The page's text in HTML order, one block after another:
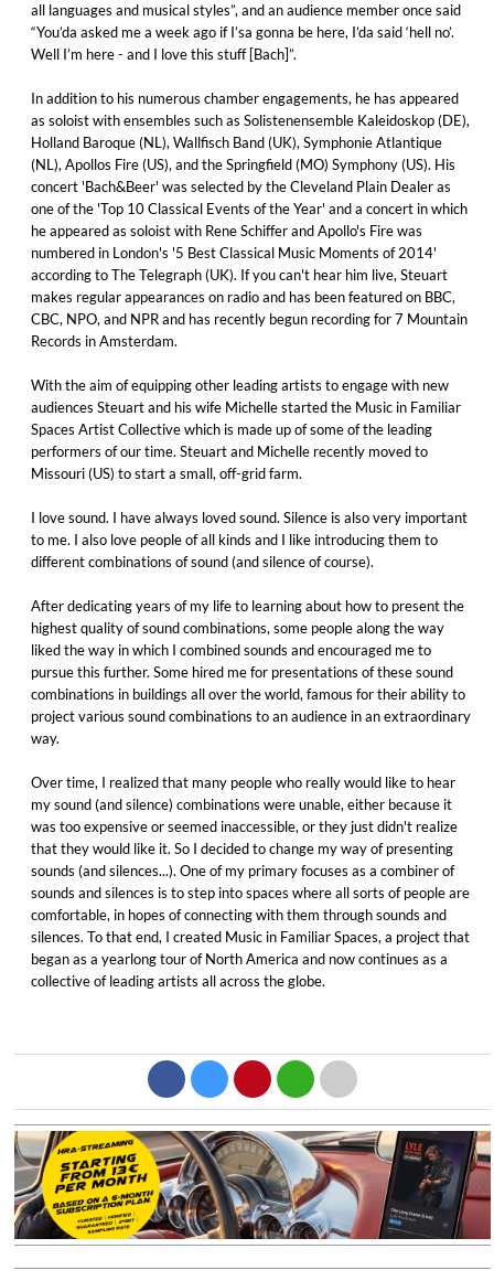
all languages and musical styles”, and an audience member once said
“You’da asked me a week ago if I’sa gonna be here, I’da said ‘hell no’.
Well I’m here - and I love this stuff [Bach]”.
In addition to his numerous chamber engagements, he has appeared
as soloist with ensembles such as Solistenensemble Kaleidoskop (DE),
Holland Baroque (NL), Wallfisch Band (UK), Symphonie Atlantique
(NL), Apollos Fire (US), and the Springfield (MO) Symphony (US). His
concert 'Bach&Beer' was selected by the Cleveland Plain Dealer as
one of the 'Top 10 Classical Events of the Year' and a concert in which
he appeared as soloist with Rene Schiffer and Apollo's Fire was
numbered in London's '5 Best Classical Music Moments of 2014'
according to The Telegraph (UK). If you can't hear him live, Steuart
makes regular appearances on radio and has been featured on BBC,
CBC, NPO, and NPR and has recently begun recording for 7 Mountain
Records in Amsterdam.
With the aim of equipping other leading artists to engage with new
audiences Steuart and his wife Michelle started the Music in Familiar
Spaces Artist Collective which is made up of some of the leading
performers of our time. Steuart and Michelle recently moved to
Missouri (US) to start a small, off-grid farm.
I love sound. I have always loved sound. Silence is also very important
to me. I also love people of all kinds and I like introducing them to
different combinations of sound (and silence of course).
After dedicating years of my life to learning about how to present the
highest quality of sound combinations, some people along the way
liked the way in which I combined sounds and encouraged me to
pursue this further. Some hired me for presentations of these sound
combinations in buildings all over the world, famous for their ability to
project various sound combinations to an audience in an extraordinary
way.
Over time, I realized that many people who really would like to hear
my sound (and silence) combinations were unable, either because it
was too expensive or seemed inaccessible, or they just didn't realize
that they would like it. So I decided to change my way of presenting
sounds (and silences...). One of my primary focuses as a combiner of
sounds and silences is to step into spaces where all sorts of people are
comfortable, in hopes of connecting with them through sounds and
silences. To that end, I created Music in Familiar Spaces, a project that
began as a yearlong tour of North America and now continues as a
collective of leading artists all across the globe.